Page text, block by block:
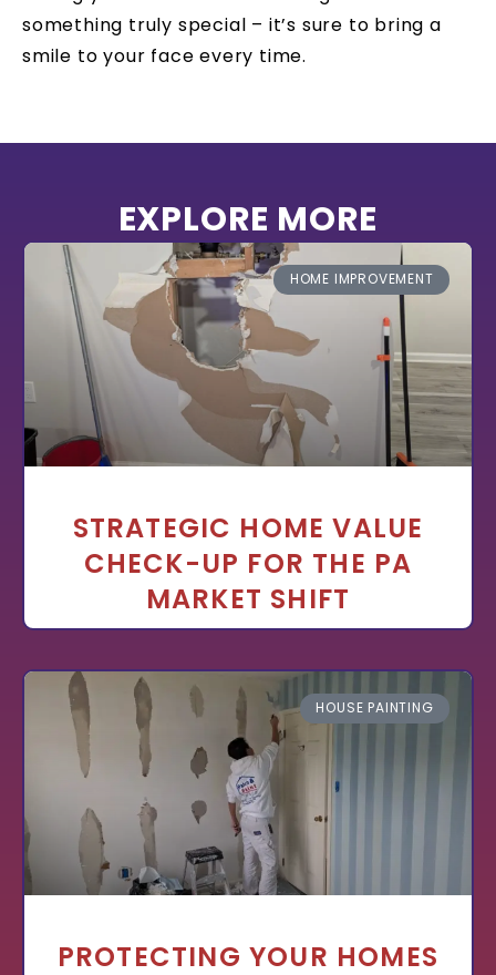
something truly special – it’s sure to bring a
smile to your face every time.
EXPLORE MORE
HOME IMPROVEMENT
STRATEGIC HOME VALUE
CHECK-UP FOR THE PA
MARKET SHIFT
HOUSE PAINTING
PROTECTING YOUR HOMES